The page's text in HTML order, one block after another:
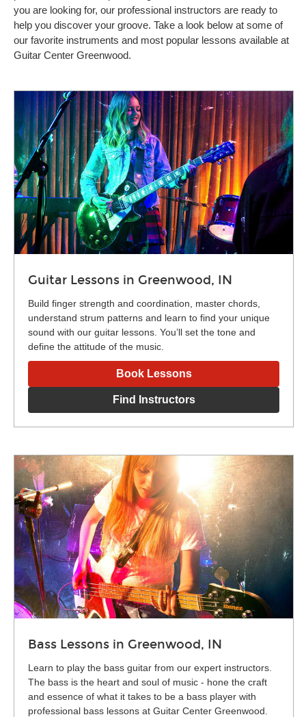
you are looking for, our professional instructors are ready to
help you discover your groove. Take a look below at some of
our favorite instruments and most popular lessons available at
Guitar Center Greenwood.
Guitar Lessons in Greenwood, IN
Build finger strength and coordination, master chords,
understand strum patterns and learn to find your unique
sound with our guitar lessons. You’ll set the tone and
define the attitude of the music.
Book Lessons
Find Instructors
Bass Lessons in Greenwood, IN
Learn to play the bass guitar from our expert instructors.
The bass is the heart and soul of music - hone the craft
and essence of what it takes to be a bass player with
professional bass lessons at Guitar Center Greenwood.